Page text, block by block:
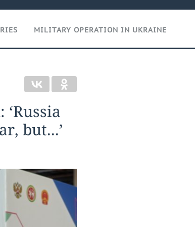
MILITARY OPERATION IN UKRAINE
but...’